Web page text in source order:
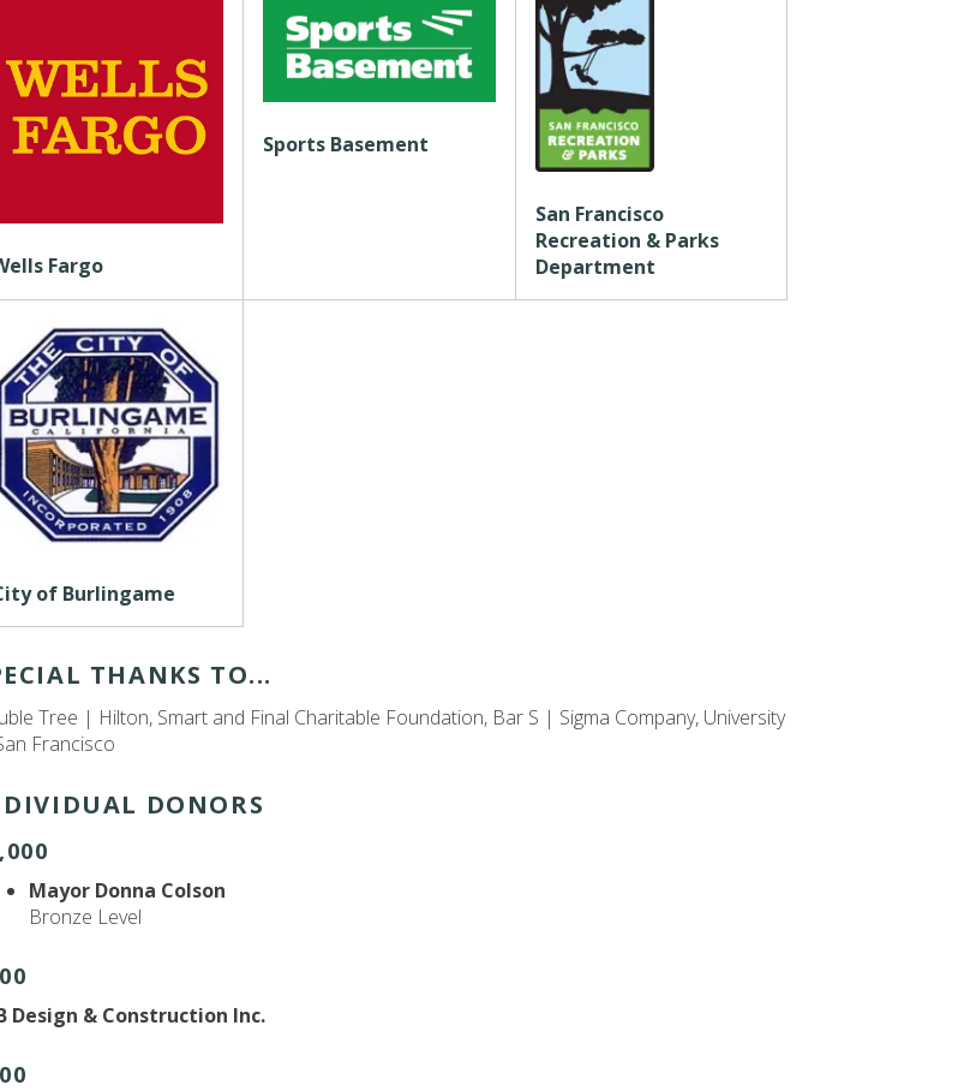
Fargo
Sports Basement
San Francisco
Recreation & Parks
Department
of Burlingame
THANKS TO...
Tree | Hilton, Smart and Final Charitable Foundation, Bar S | Sigma Company, University
Francisco
DONORS
Mayor Donna Colson
Bronze Level
Design & Construction Inc.